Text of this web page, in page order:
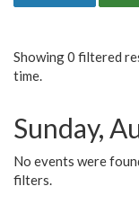
Showing 0 filtered
time.
Sunday,
No events were
filters.